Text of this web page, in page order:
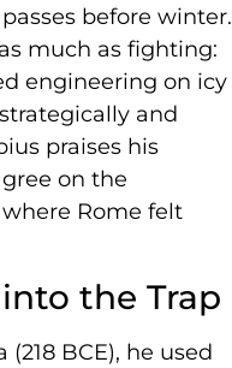
before winter.
much as fighting:
engineering on icy
and
praises his
on the
Rome felt
the Trap
BCE), he used